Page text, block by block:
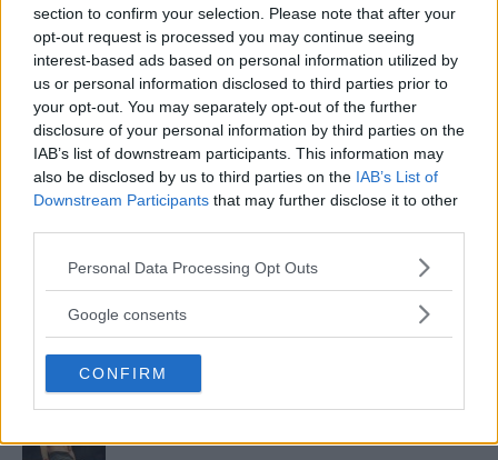
section to confirm your selection. Please note that after your
opt-out request is processed you may continue seeing
interest-based ads based on personal information utilized by
us or personal information disclosed to third parties prior to
your opt-out. You may separately opt-out of the further
disclosure of your personal information by third parties on the
IAB’s list of downstream participants. This information may
also be disclosed by us to third parties on the IAB’s List of
Downstream Participants that may further disclose it to other
Please note that this website/app uses one or more Google
not limited to your visit or usage behaviour. You may click to
use your data for below specified purposes in below Google
consent section.
Personal Data Processing Opt Outs
Google consents
CONFIRM
UFC 295 Endringer: Jon Jones Ute, Midlertidig
Tittel På Spill
Conor McGregors trener føler MMA-kamp mot
Floyd Mayweather er ‘stadig nærmere’
Ngannous Neste Trekk: MMA Duell med Wilder?
Bo Nickal: Amerikas Khamzat Brillerer ved UFC
300
Stipe Miocic forventer krig mot Daniel Cormier: